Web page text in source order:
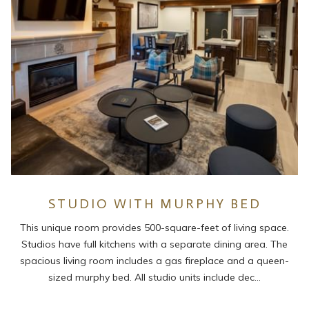
STUDIO WITH MURPHY BED
This unique room provides 500-square-feet of living space.
Studios have full kitchens with a separate dining area. The
spacious living room includes a gas fireplace and a queen-
sized murphy bed. All studio units include dec…